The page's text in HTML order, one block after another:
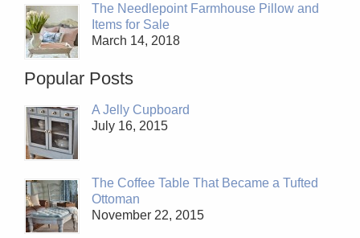
The Needlepoint Farmhouse Pillow and
Items for Sale
March 14, 2018
Popular Posts
A Jelly Cupboard
July 16, 2015
The Coffee Table That Became a Tufted
Ottoman
November 22, 2015